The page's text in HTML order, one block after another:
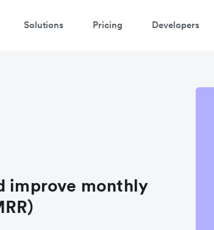
Solutions Pricing Developers
improve monthly